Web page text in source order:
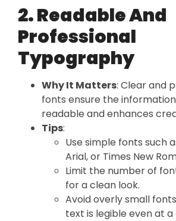
2. Readable And
Professional
Typography
Why It Matters: Clear and
fonts ensure the
readable and enhances
Tips:
Use simple fonts such
Arial, or Times New
Limit the number of
for a clean look.
Avoid overly small
text is legible even at a